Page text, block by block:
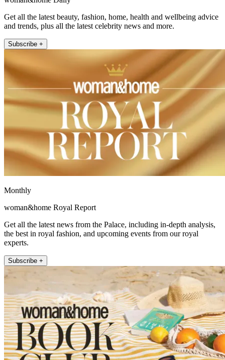
Get all the latest beauty, fashion, home, health and wellbeing advice
and trends, plus all the latest celebrity news and more.
Subscribe +
Monthly
woman&home Royal Report
Get all the latest news from the Palace, including in-depth analysis,
the best in royal fashion, and upcoming events from our royal
experts.
Subscribe +